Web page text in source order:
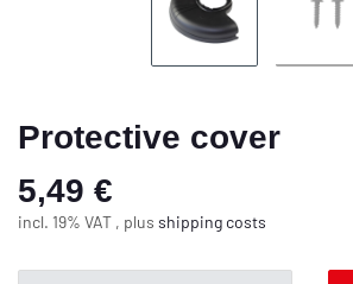
Protective cover
5,49 €
incl. 19% VAT , plus shipping costs